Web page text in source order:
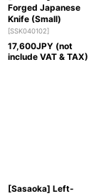
Forged Japanese
Knife (Small)
[SSK040102]
17,600JPY (not
include VAT & TAX)
[Sasaoka] Left-